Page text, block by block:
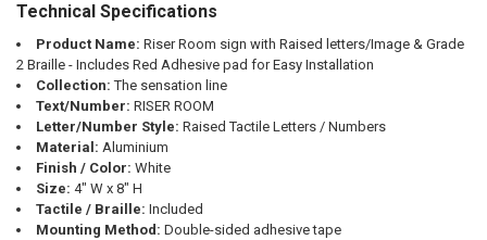
Technical Specifications
Product Name: Riser Room sign with Raised letters/Image & Grade
2 Braille - Includes Red Adhesive pad for Easy Installation
Collection: The sensation line
Text/Number: RISER ROOM
Letter/Number Style: Raised Tactile Letters / Numbers
Material: Aluminium
Finish / Color: White
Size: 4" W x 8" H
Tactile / Braille: Included
Mounting Method: Double-sided adhesive tape